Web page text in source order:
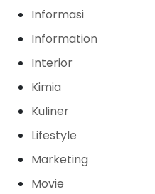
Informasi
Information
Interior
Kimia
Kuliner
Lifestyle
Marketing
Movie